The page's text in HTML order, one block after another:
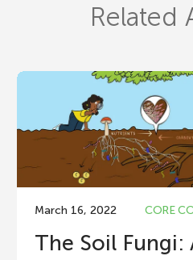
Related
March 16, 2022 CORE
The Soil Fungi: